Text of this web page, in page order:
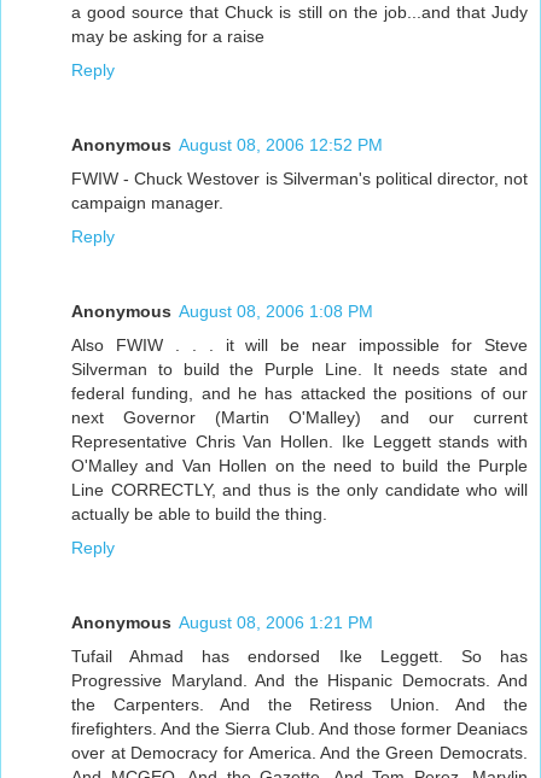
a good source that Chuck is still on the job...and that Judy
may be asking for a raise
Reply
Anonymous August 08, 2006 12:52 PM
FWIW - Chuck Westover is Silverman's political director, not
campaign manager.
Reply
Anonymous August 08, 2006 1:08 PM
Also FWIW . . . it will be near impossible for Steve
Silverman to build the Purple Line. It needs state and
federal funding, and he has attacked the positions of our
next Governor (Martin O'Malley) and our current
Representative Chris Van Hollen. Ike Leggett stands with
O'Malley and Van Hollen on the need to build the Purple
Line CORRECTLY, and thus is the only candidate who will
actually be able to build the thing.
Reply
Anonymous August 08, 2006 1:21 PM
Tufail Ahmad has endorsed Ike Leggett. So has
Progressive Maryland. And the Hispanic Democrats. And
the Carpenters. And the Retiress Union. And the
firefighters. And the Sierra Club. And those former Deaniacs
over at Democracy for America. And the Green Democrats.